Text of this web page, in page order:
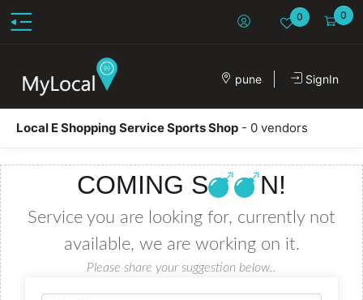
0 0
pune SignIn
Local E Shopping Service Sports Shop - 0 vendors
COMING S N!
Service you are looking for, currently not
available, we are working on it.
Please share your suggestion below..